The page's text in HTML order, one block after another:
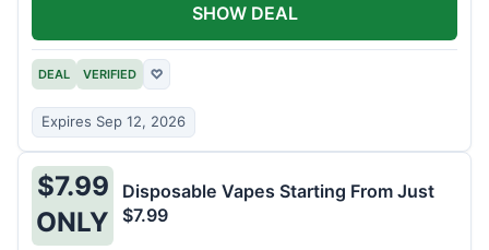
DEAL VERIFIED ♡
Expires Sep 12, 2026
SHOW DEAL
$7.99
ONLY
Disposable Vapes Starting From Just
$7.99